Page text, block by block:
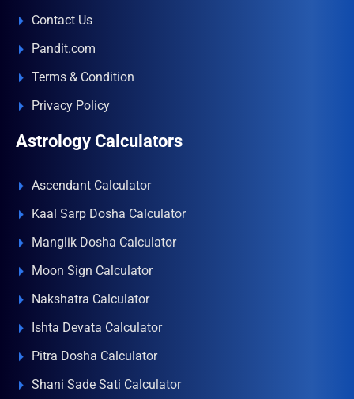
Contact Us
Pandit.com
Terms & Condition
Privacy Policy
Astrology Calculators
Ascendant Calculator
Kaal Sarp Dosha Calculator
Manglik Dosha Calculator
Moon Sign Calculator
Nakshatra Calculator
Ishta Devata Calculator
Pitra Dosha Calculator
Shani Sade Sati Calculator